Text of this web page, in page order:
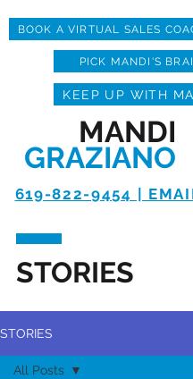
619-822-9454 |
MANDI
GRAZIANO
KEEP UP WITH
BOOK A VIRTUAL SALES
PICK MANDI'S
STORIES
STORIES
All Posts